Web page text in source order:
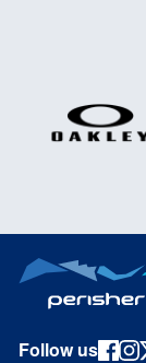
Follow us